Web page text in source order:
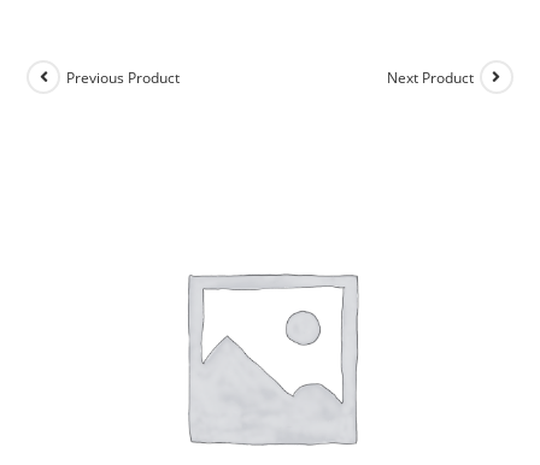
Previous Product Next Product